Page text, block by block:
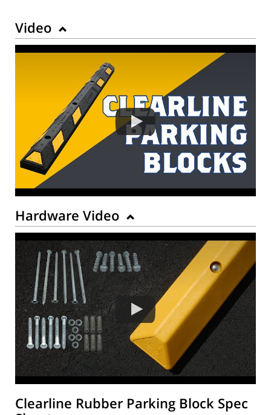
Video
Hardware Video
Clearline Rubber Parking Block Spec